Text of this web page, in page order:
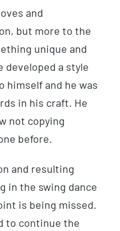
and
but more to the
unique and
developed a style
himself and he was
in his craft. He
not copying
before.
and resulting
in the swing dance
is being missed.
to continue the